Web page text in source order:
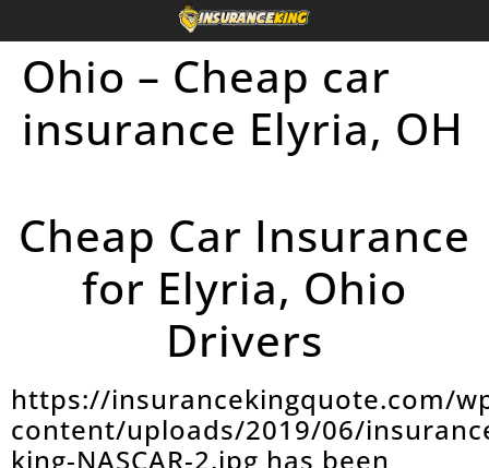
Ohio – Cheap car
insurance Elyria, OH
Cheap Car Insurance
for Elyria, Ohio
Drivers
https://insurancekingquote.com/
content/uploads/2019/06/
king-NASCAR-2.jpg has been